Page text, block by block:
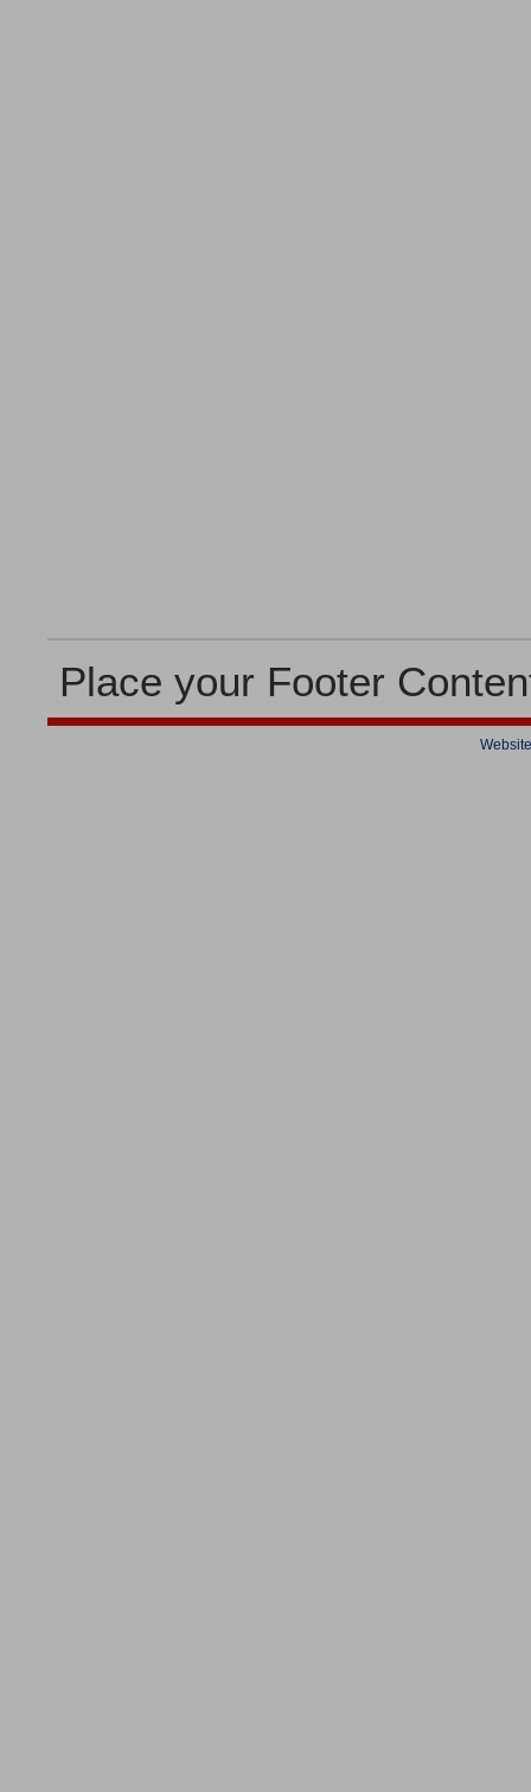
Place your Footer